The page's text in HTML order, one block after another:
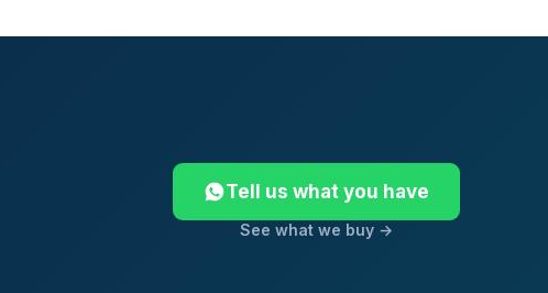
Tell us what you have
See what we buy →